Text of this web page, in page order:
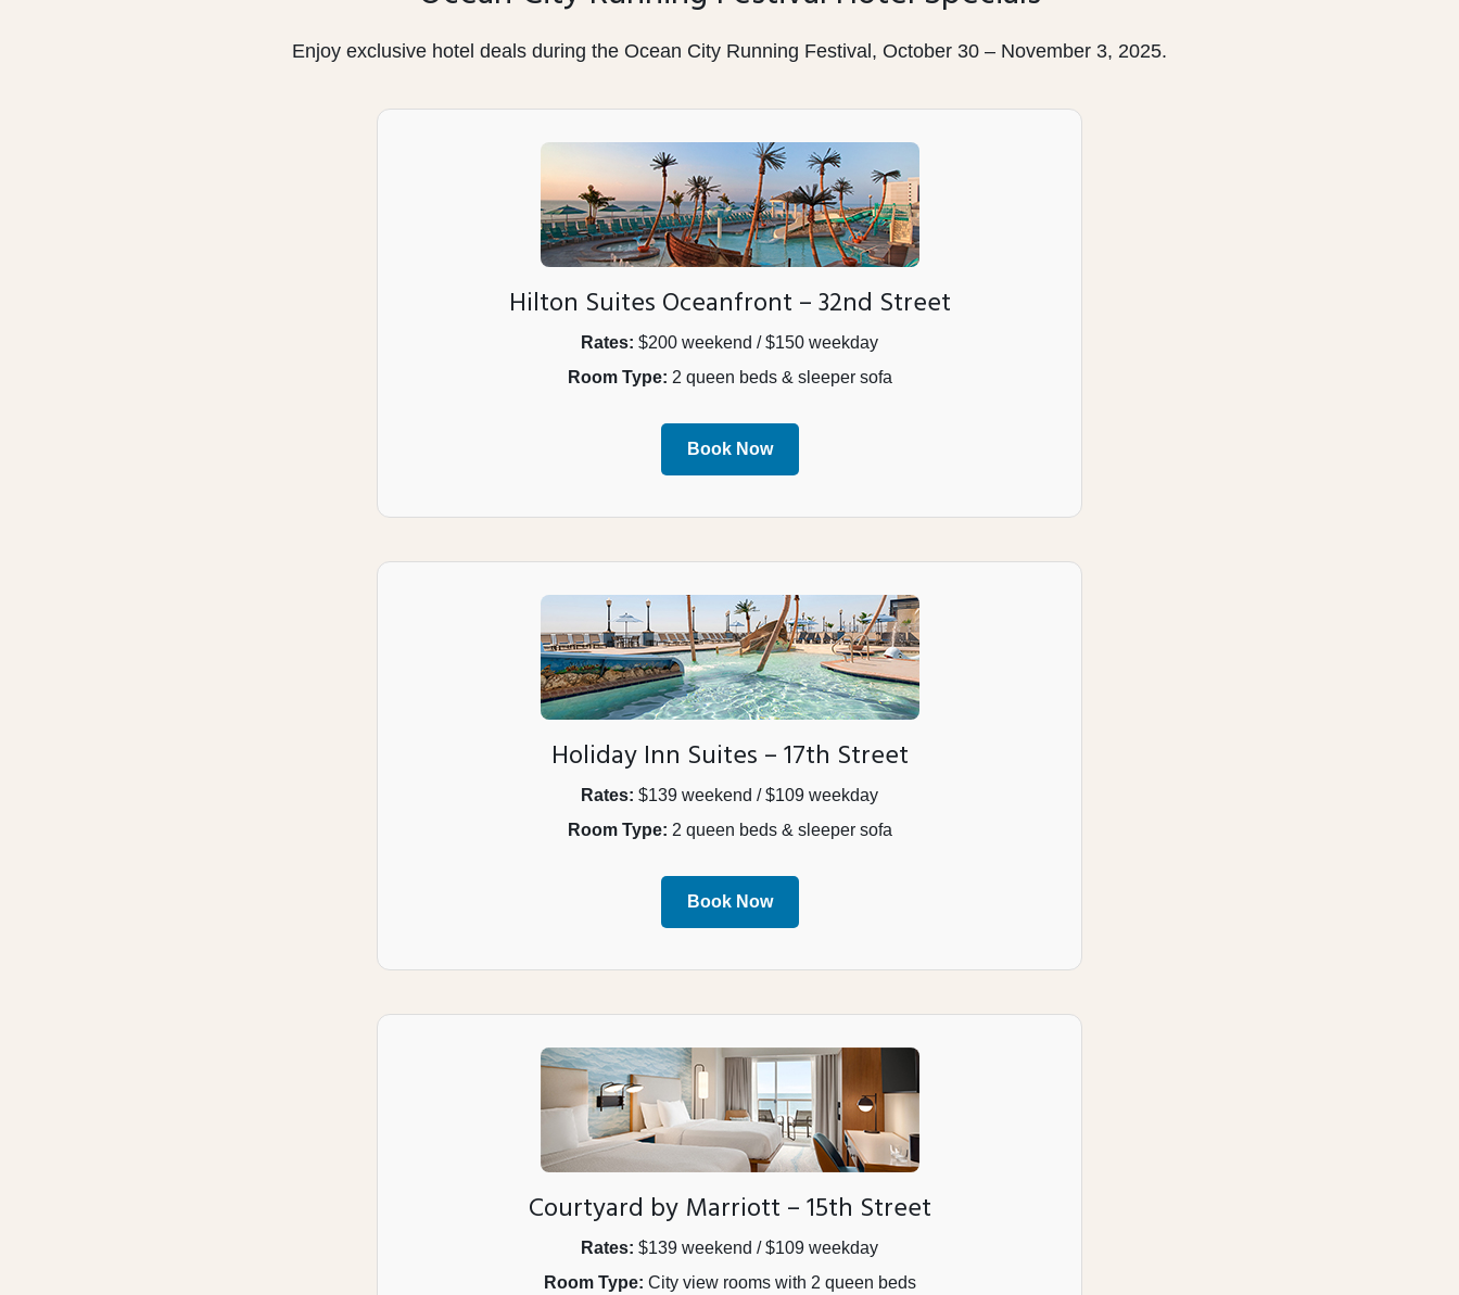
Enjoy exclusive hotel deals during the Ocean City Running Festival, October 30 – November 3, 2025.
Hilton Suites Oceanfront – 32nd Street
Rates: $200 weekend / $150 weekday
Room Type: 2 queen beds & sleeper sofa
Book Now
Holiday Inn Suites – 17th Street
Rates: $139 weekend / $109 weekday
Room Type: 2 queen beds & sleeper sofa
Book Now
Courtyard by Marriott – 15th Street
Rates: $139 weekend / $109 weekday
Room Type: City view rooms with 2 queen beds